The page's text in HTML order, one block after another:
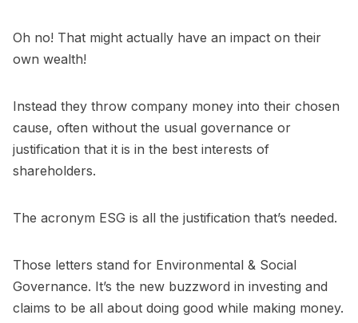
Oh no! That might actually have an impact on their
own wealth!
Instead they throw company money into their chosen
cause, often without the usual governance or
justification that it is in the best interests of
shareholders.
The acronym ESG is all the justification that’s needed.
Those letters stand for Environmental & Social
Governance. It’s the new buzzword in investing and
claims to be all about doing good while making money.